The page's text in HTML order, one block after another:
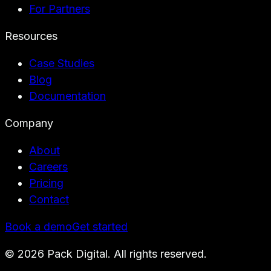
For Partners
Resources
Case Studies
Blog
Documentation
Company
About
Careers
Pricing
Contact
Book a demoGet started
© 2026 Pack Digital. All rights reserved.